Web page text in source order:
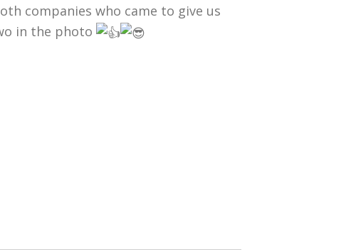
companies who came to give us
in the photo